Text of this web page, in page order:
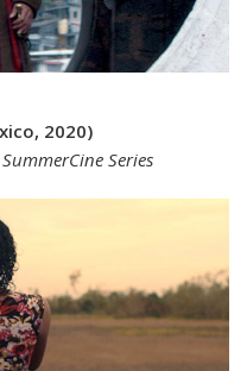
2020)
Series